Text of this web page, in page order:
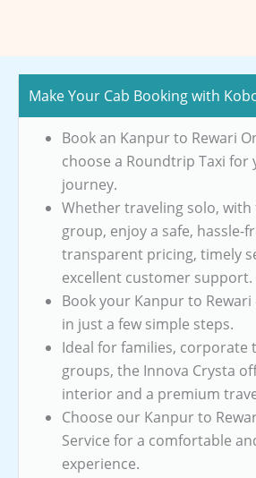
Make Your Cab Booking with
Book an Kanpur to Rewari
choose a Roundtrip Taxi
journey.
Whether traveling solo, with
group, enjoy a safe, hassle-
transparent pricing, timely
excellent customer support.
Book your Kanpur to
in just a few simple steps.
Ideal for families, corporate
groups, the Innova Crysta
interior and a premium
Choose our Kanpur to
Service for a comfortable
experience.